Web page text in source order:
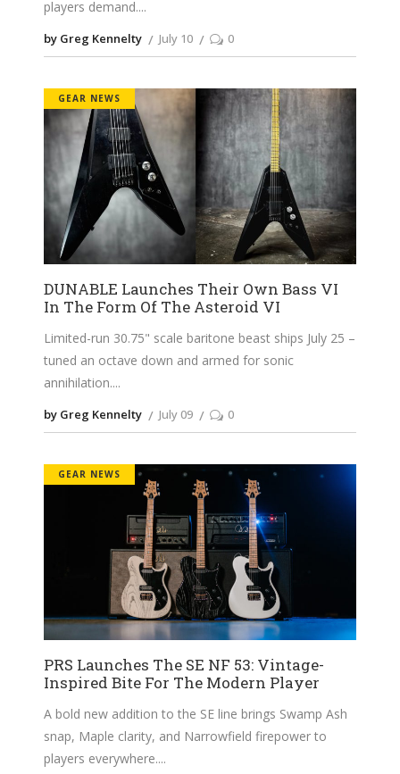
players demand.
by Greg Kennelty July 10 0
GEAR NEWS
DUNABLE Launches Their Own Bass VI
In The Form Of The Asteroid VI
Limited-run 30.75" scale baritone beast ships July 25 –
tuned an octave down and armed for sonic
annihilation.
by Greg Kennelty July 09 0
GEAR NEWS
PRS Launches The SE NF 53: Vintage-
Inspired Bite For The Modern Player
A bold new addition to the SE line brings Swamp Ash
snap, Maple clarity, and Narrowfield firepower to
players everywhere.